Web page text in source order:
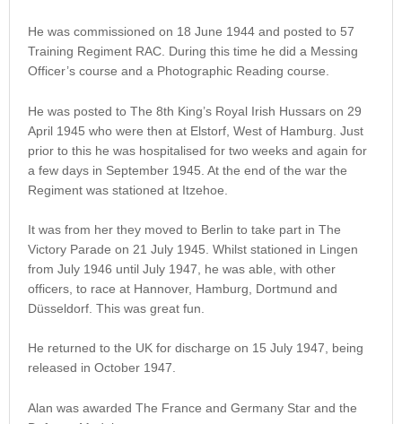
He was commissioned on 18 June 1944 and posted to 57
Training Regiment RAC. During this time he did a Messing
Officer’s course and a Photographic Reading course.
He was posted to The 8th King’s Royal Irish Hussars on 29
April 1945 who were then at Elstorf, West of Hamburg. Just
prior to this he was hospitalised for two weeks and again for
a few days in September 1945. At the end of the war the
Regiment was stationed at Itzehoe.
It was from her they moved to Berlin to take part in The
Victory Parade on 21 July 1945. Whilst stationed in Lingen
from July 1946 until July 1947, he was able, with other
officers, to race at Hannover, Hamburg, Dortmund and
Düsseldorf. This was great fun.
He returned to the UK for discharge on 15 July 1947, being
released in October 1947.
Alan was awarded The France and Germany Star and the